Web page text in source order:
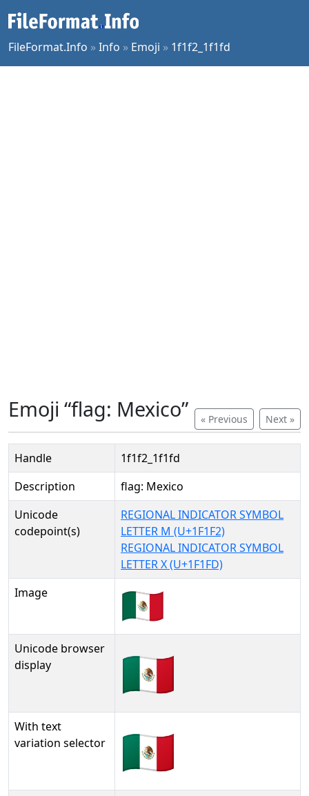
FileFormat.Info »Info » Emoji » 1f1f2_1f1fd
« Previous Next »
Emoji “flag: Mexico”
Handle
1f1f2_1f1fd
Description
flag: Mexico
Unicode
codepoint(s)
REGIONAL INDICATOR SYMBOL
LETTER M (U+1F1F2)
REGIONAL INDICATOR SYMBOL
LETTER X (U+1F1FD)
Image
Unicode browser
display
🇲🇽
With text
variation selector
🇲🇽︎